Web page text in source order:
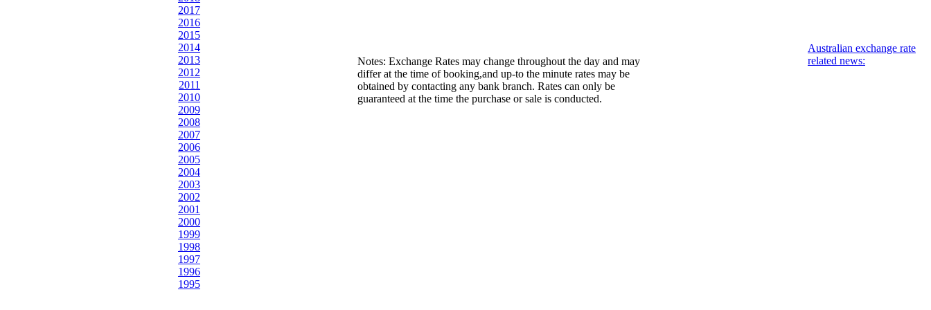
2017
2016
2015
2014
2013
2012
2011
2010
2009
2008
2007
2006
2005
2004
2003
2002
2001
2000
1999
1998
1997
1996
1995
Notes: Exchange Rates may change throughout the day and may
differ at the time of booking,and up-to the minute rates may be
obtained by contacting any bank branch. Rates can only be
guaranteed at the time the purchase or sale is conducted.
Australian exchange rate
related news: